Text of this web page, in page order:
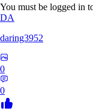
You must be logged in
DA
daring3952
0
0